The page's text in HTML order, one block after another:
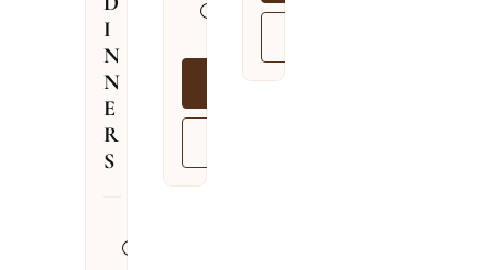
I
N
N
E
R
S
BOOK NOW